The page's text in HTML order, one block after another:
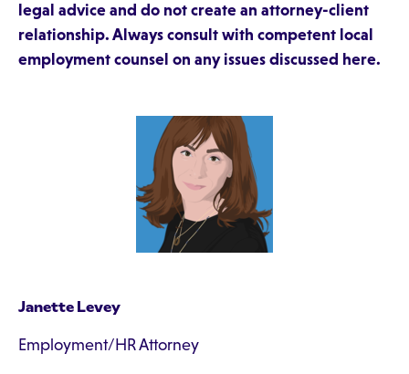
legal advice and do not create an attorney-client
relationship. Always consult with competent local
employment counsel on any issues discussed here.
Janette Levey
Employment/HR Attorney